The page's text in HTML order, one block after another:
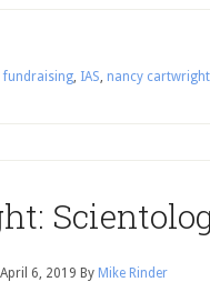
fundraising, IAS, nancy cartwright
April 6, 2019 By Mike Rinder